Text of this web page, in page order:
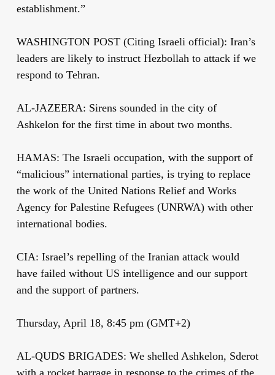
establishment.”
WASHINGTON POST (Citing Israeli official): Iran’s
leaders are likely to instruct Hezbollah to attack if we
respond to Tehran.
AL-JAZEERA: Sirens sounded in the city of
Ashkelon for the first time in about two months.
HAMAS: The Israeli occupation, with the support of
“malicious” international parties, is trying to replace
the work of the United Nations Relief and Works
Agency for Palestine Refugees (UNRWA) with other
international bodies.
CIA: Israel’s repelling of the Iranian attack would
have failed without US intelligence and our support
and the support of partners.
Thursday, April 18, 8:45 pm (GMT+2)
AL-QUDS BRIGADES: We shelled Ashkelon, Sderot
with a rocket barrage in response to the crimes of the